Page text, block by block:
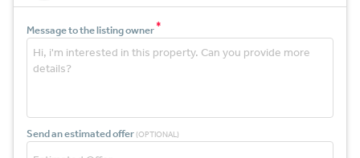
Message to the listing owner*
Send an estimated offer (OPTIONAL)